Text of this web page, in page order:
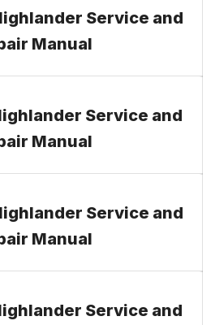
Service and
Manual
Service and
Manual
Service and
Manual
Service and